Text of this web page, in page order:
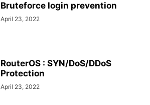
Bruteforce login prevention
April 23, 2022
RouterOS : SYN/DoS/DDoS
Protection
April 23, 2022